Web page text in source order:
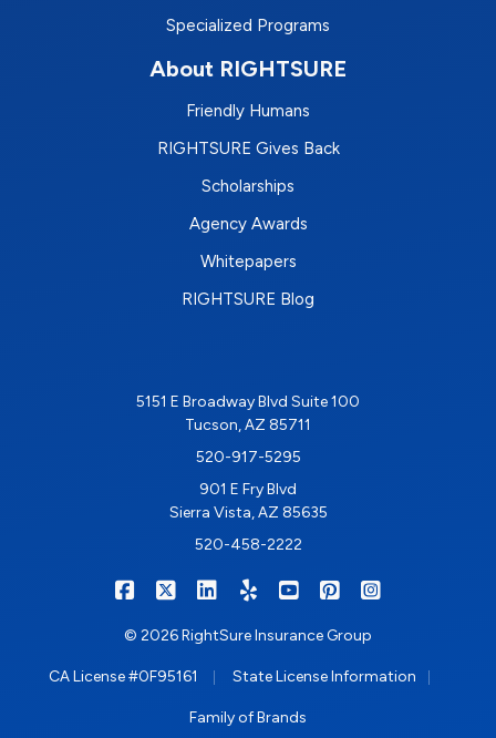
Specialized Programs
About RIGHTSURE
Friendly Humans
RIGHTSURE Gives Back
Scholarships
Agency Awards
Whitepapers
RIGHTSURE Blog
5151 E Broadway Blvd Suite 100
Tucson, AZ 85711
520-917-5295
901 E Fry Blvd
Sierra Vista, AZ 85635
520-458-2222
RIGHTSURE on Facebook
RIGHTSURE on X/Twitter
RIGHTSURE on LinkedIn
RIGHTSURE on Yelp
RIGHTSURE on
RIGHTSURE on
© 2026 RightSure Insurance Group
CA License #0F95161 State License Information
Family of Brands